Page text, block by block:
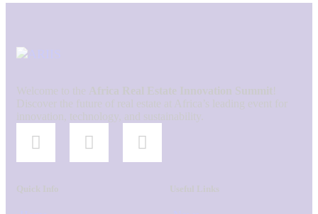
Welcome to the Africa Real Estate Innovation Summit!
Discover the future of real estate at Africa’s leading event for
innovation, technology, and sustainability.
Quick Info Useful Links